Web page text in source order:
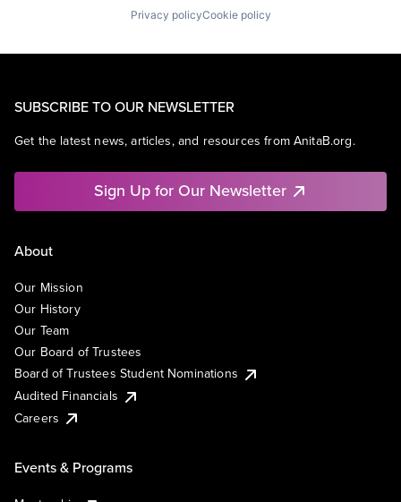
Privacy policyCookie policy
SUBSCRIBE TO OUR NEWSLETTER
Get the latest news, articles, and resources from AnitaB.org.
Sign Up for Our Newsletter
About
Our Mission
Our History
Our Team
Our Board of Trustees
Board of Trustees Student Nominations
Audited Financials
Careers
Events & Programs